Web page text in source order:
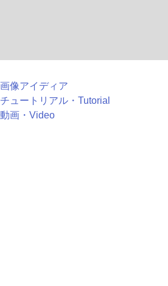
画像アイディア
チュートリアル・Tutorial
動画・Video